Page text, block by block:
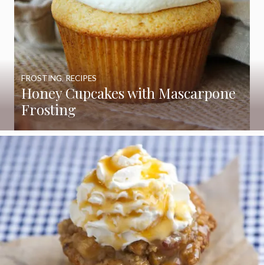
Honey Cupcakes with Mascarpone
Frosting
FROSTING,RECIPES